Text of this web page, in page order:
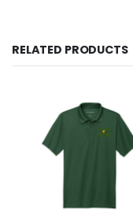
RELATED PRODUCTS